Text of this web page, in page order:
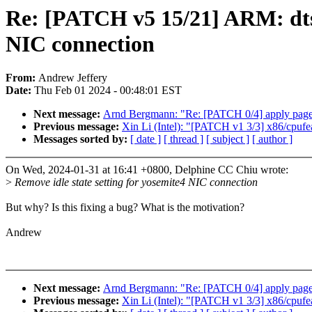
Re: [PATCH v5 15/21] ARM:
NIC connection
From: Andrew Jeffery
Date: Thu Feb 01 2024 - 00:48:01 EST
Next message: Arnd Bergmann: "Re: [PATCH 0/4] apply
Previous message: Xin Li (Intel): "[PATCH v1 3/3] x86/
Messages sorted by: [ date ] [ thread ] [ subject ] [ author ]
On Wed, 2024-01-31 at 16:41 +0800, Delphine CC Chiu wrote:
> Remove idle state setting for yosemite4 NIC connection
But why? Is this fixing a bug? What is the motivation?
Andrew
Next message: Arnd Bergmann: "Re: [PATCH 0/4] apply
Previous message: Xin Li (Intel): "[PATCH v1 3/3] x86/